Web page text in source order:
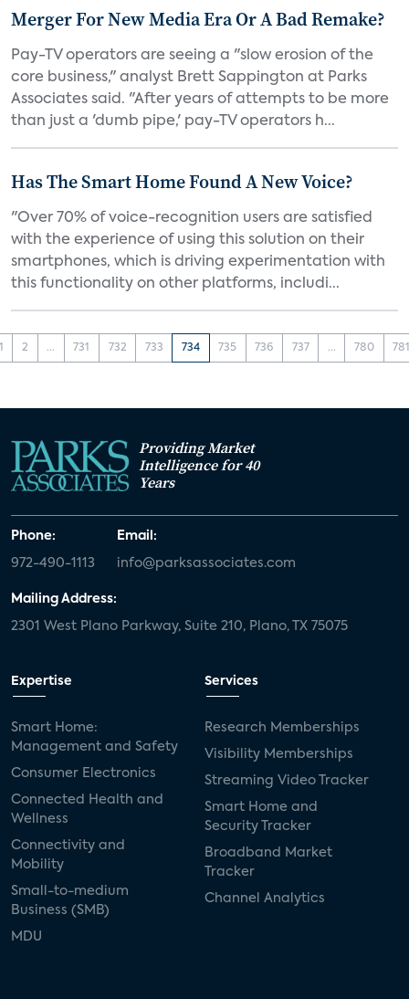
Merger For New Media Era Or A Bad Remake?
Pay-TV operators are seeing a "slow erosion of the
core business," analyst Brett Sappington at Parks
Associates said. "After years of attempts to be more
than just a 'dumb pipe,' pay-TV operators h...
Has The Smart Home Found A New Voice?
"Over 70% of voice-recognition users are satisfied
with the experience of using this solution on their
smartphones, which is driving experimentation with
this functionality on other platforms, includi...
2 ... 731 732 733 734 735 736 737 ... 780
Providing Market
Intelligence for 40
Years
Phone:
972-490-1113
Email:
info@parksassociates.com
Mailing Address:
2301 West Plano Parkway, Suite 210, Plano, TX 75075
Expertise
Smart Home:
Management and Safety
Consumer Electronics
Connected Health and
Wellness
Connectivity and
Mobility
Small-to-medium
Business (SMB)
MDU
Services
Research Memberships
Visibility Memberships
Streaming Video Tracker
Smart Home and
Security Tracker
Broadband Market
Tracker
Channel Analytics